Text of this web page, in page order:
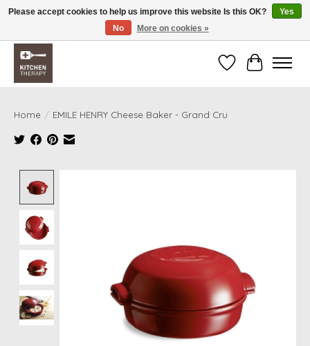
Free shipping over $200 *some conditions apply
WishlistCart
Home / EMILE HENRY Cheese Baker - Grand Cru
Please accept cookies to help us improve this website Is this OK?
Yes
No
More on cookies »